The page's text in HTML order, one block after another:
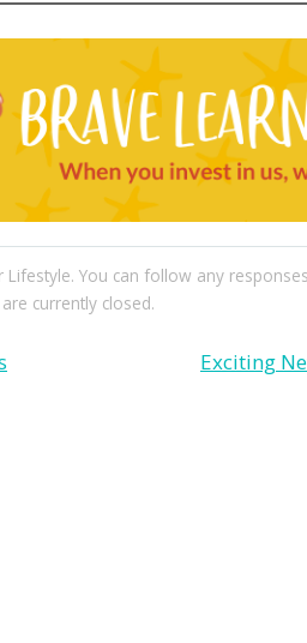
Lifestyle. You can follow any
currently closed.
Exciting